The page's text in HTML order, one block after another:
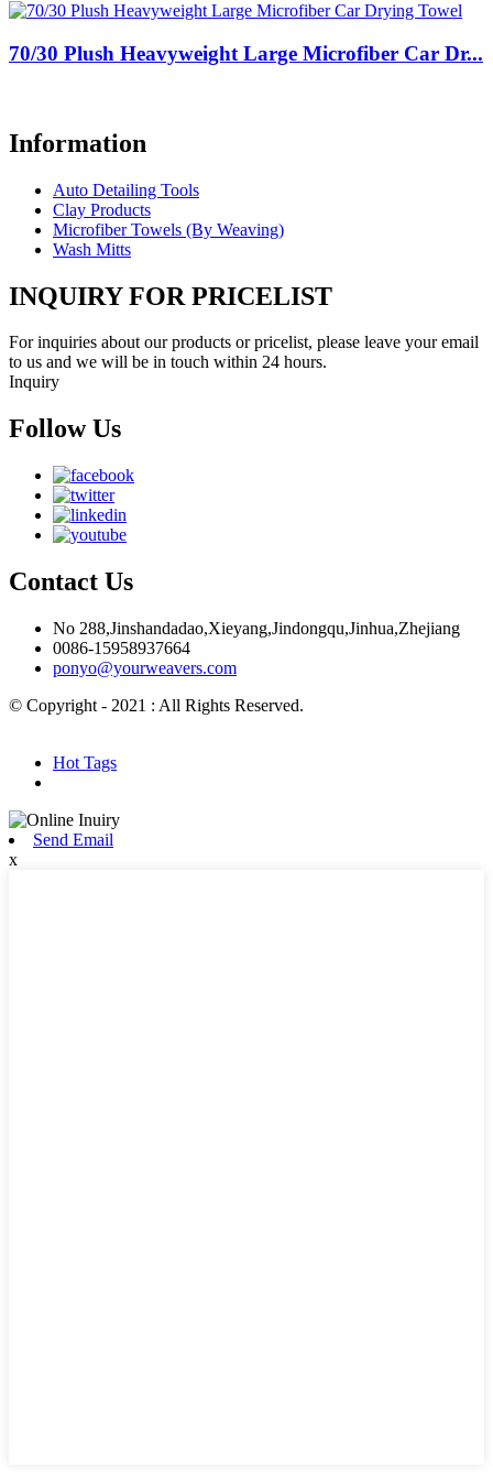
70/30 Plush Heavyweight Large Microfiber Car Dr...
Information
Auto Detailing Tools
Clay Products
Microfiber Towels (By Weaving)
Wash Mitts
INQUIRY FOR PRICELIST
For inquiries about our products or pricelist, please leave your email
to us and we will be in touch within 24 hours.
Inquiry
Follow Us
Contact Us
No 288,Jinshandadao,Xieyang,Jindongqu,Jinhua,Zhejiang
0086-15958937664
ponyo@yourweavers.com
© Copyright - 2021 : All Rights Reserved.
Hot Tags
Send Email
x